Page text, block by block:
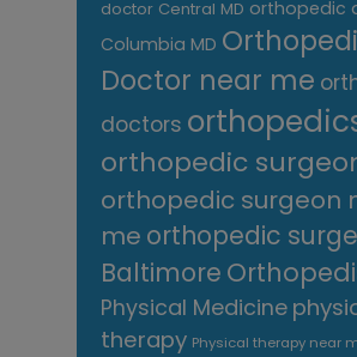
doctor Central MD orthopedic
Columbia MD
Doctor near me
doctors
orthopedic
orthopedic surgeon
me orthopedic
Baltimore
Physical Medicine
therapy Physical therapy near